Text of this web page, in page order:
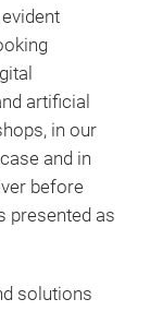
artificial
in our
and in
before
presented as
solutions